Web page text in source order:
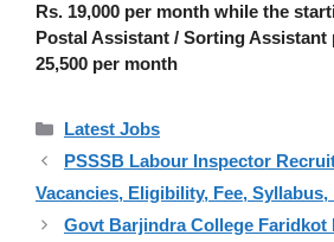
Rs. 19,000 per month while the
Postal Assistant / Sorting Assistant
25,500 per month
Categories
Latest Jobs
PSSSB Labour Inspector
Vacancies, Eligibility, Fee,
Govt Barjindra College Faridkot